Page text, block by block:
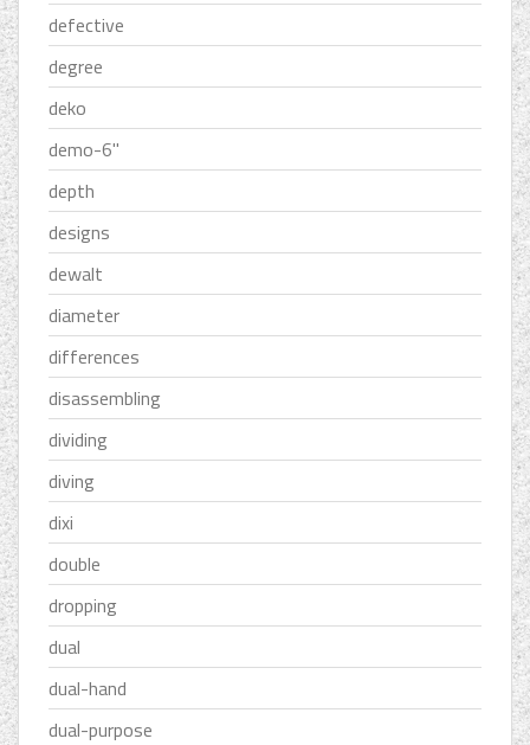
defective
degree
deko
demo-6''
depth
designs
dewalt
diameter
differences
disassembling
dividing
diving
dixi
double
dropping
dual
dual-hand
dual-purpose